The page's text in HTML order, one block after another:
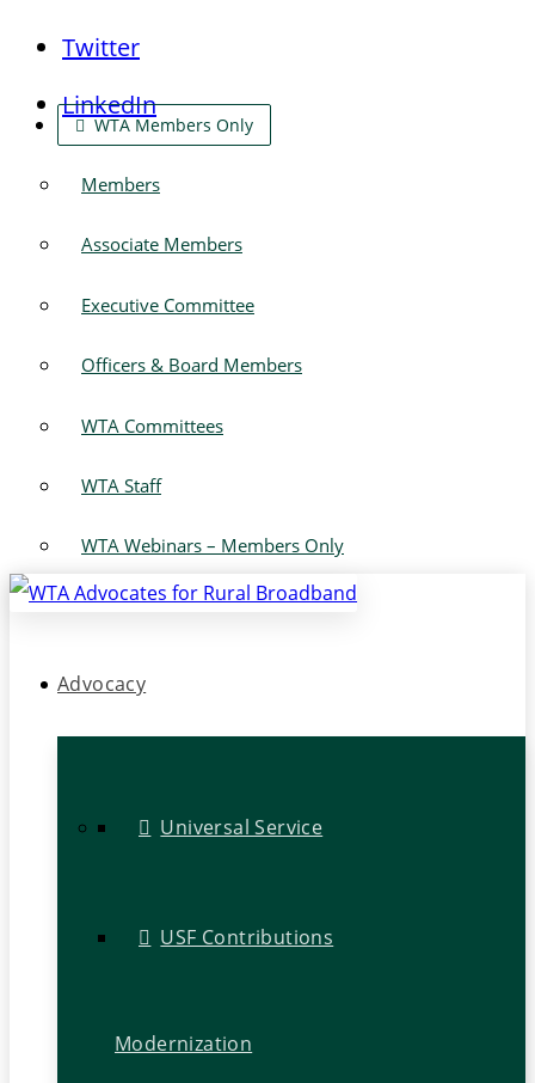
Twitter
LinkedIn
WTA Members Only
Members
Associate Members
Executive Committee
Officers & Board Members
WTA Committees
WTA Staff
WTA Webinars – Members Only
Advocacy
Universal Service
USF Contributions
Modernization